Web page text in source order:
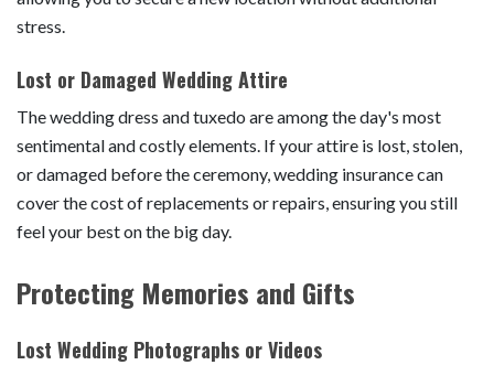
stress.
Lost or Damaged Wedding Attire
The wedding dress and tuxedo are among the day's most
sentimental and costly elements. If your attire is lost, stolen,
or damaged before the ceremony, wedding insurance can
cover the cost of replacements or repairs, ensuring you still
feel your best on the big day.
Protecting Memories and Gifts
Lost Wedding Photographs or Videos